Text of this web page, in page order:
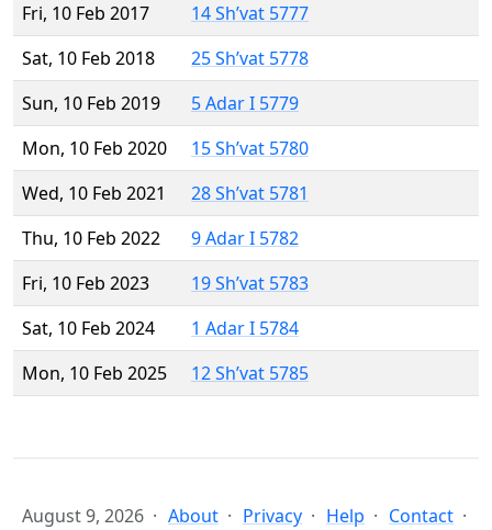
Fri, 10 Feb 2017
14 Sh’vat 5777
Sat, 10 Feb 2018
25 Sh’vat 5778
Sun, 10 Feb 2019
5 Adar I 5779
Mon, 10 Feb 2020
15 Sh’vat 5780
Wed, 10 Feb 2021
28 Sh’vat 5781
Thu, 10 Feb 2022
9 Adar I 5782
Fri, 10 Feb 2023
19 Sh’vat 5783
Sat, 10 Feb 2024
1 Adar I 5784
Mon, 10 Feb 2025
12 Sh’vat 5785
August 9, 2026 About Privacy Help Contact